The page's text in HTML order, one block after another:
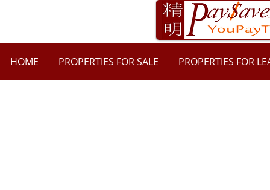
HOME PROPERTIES FOR SALE PROPERTIES FOR